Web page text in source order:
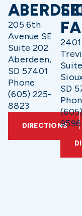
205 6th
Avenue SE
Suite 202
Aberdeen,
SD 57401
Phone:
(605) 225-
8823
DIRECTIONS
SD
9596